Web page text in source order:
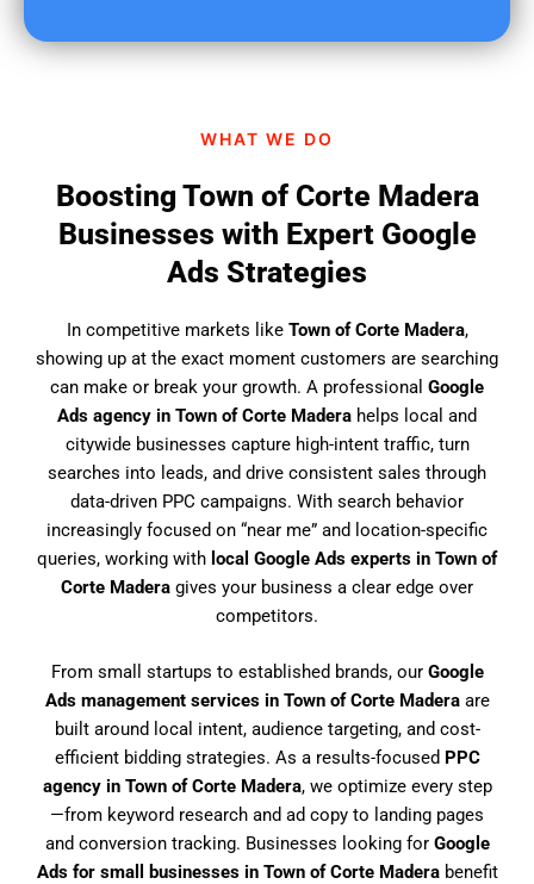
WHAT WE DO
Boosting Town of Corte Madera
Businesses with Expert Google
Ads Strategies
In competitive markets like Town of Corte Madera,
showing up at the exact moment customers are searching
can make or break your growth. A professional Google
Ads agency in Town of Corte Madera helps local and
citywide businesses capture high-intent traffic, turn
searches into leads, and drive consistent sales through
data-driven PPC campaigns. With search behavior
increasingly focused on “near me” and location-specific
queries, working with local Google Ads experts in Town of
Corte Madera gives your business a clear edge over
competitors.
From small startups to established brands, our Google
Ads management services in Town of Corte Maderaare
built around local intent, audience targeting, and cost-
efficient bidding strategies. As a results-focused PPC
agency in Town of Corte Madera, we optimize every step
—from keyword research and ad copy to landing pages
and conversion tracking. Businesses looking for Google
Ads for small businesses in Town of Corte Maderabenefit